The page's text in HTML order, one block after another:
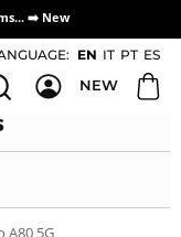
➡️ New
Distributors
EN IT PT ES
NEW
A80 5G